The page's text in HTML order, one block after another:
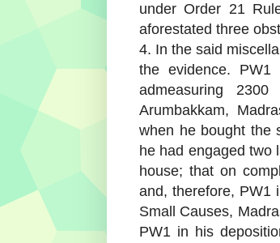
under Order 21
aforestated three
4. In the said
the evidence.
admeasuring
Arumbakkam,
when he bought the
he had engaged two
house; that on
and, therefore, PW1
Small Causes,
PW1 in his